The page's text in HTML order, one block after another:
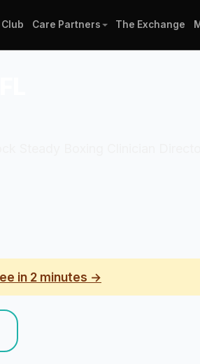
Care Partners The Exchange
in 2 minutes →